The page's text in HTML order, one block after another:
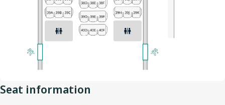
Seat information